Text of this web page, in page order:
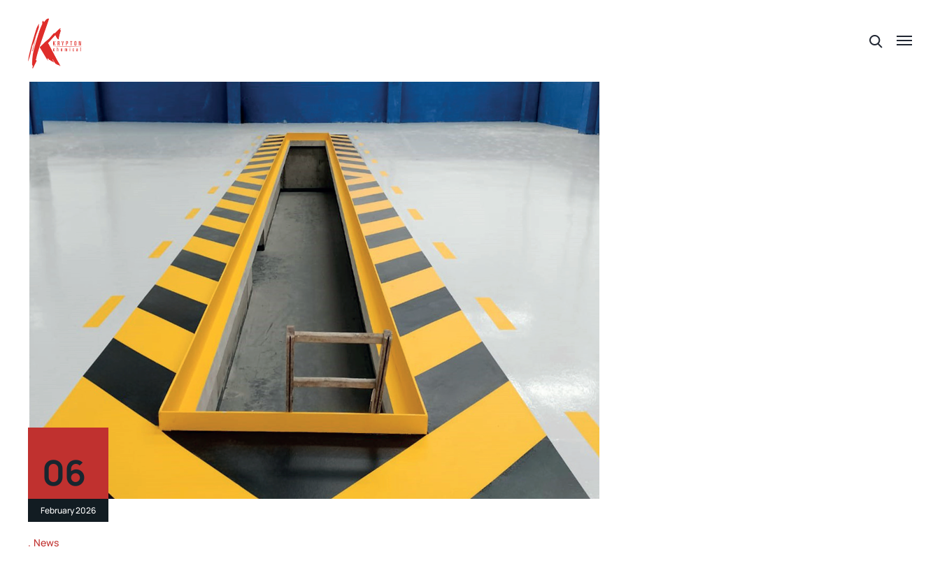
06
February 2026
News